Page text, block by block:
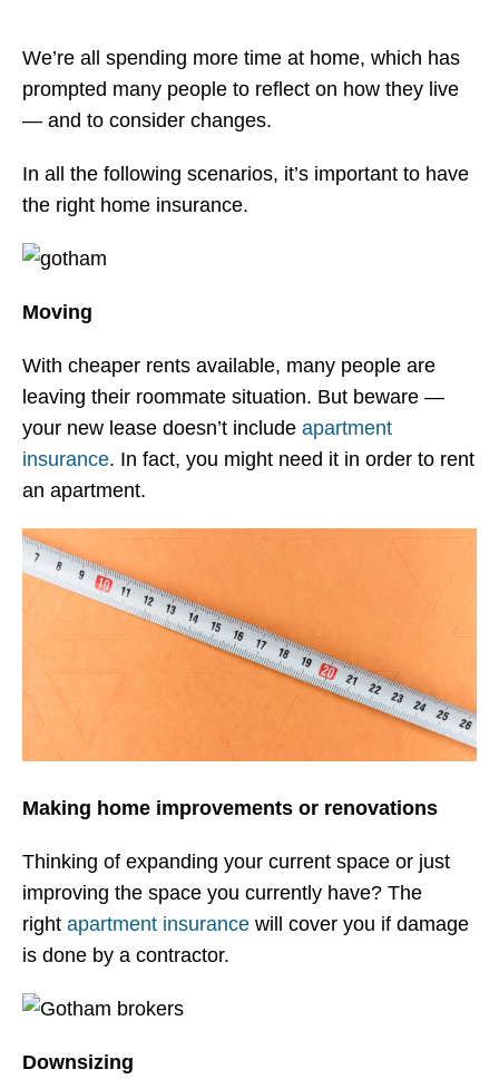
> Queens
Learn More
> NYC Co-Op And Condo Insurance Guide
> Insurance Fact Or Fiction
> FAQ
> Blogs
Contact
We’re all spending more time at home, which has
prompted many people to reflect on how they live
— and to consider changes.
In all the following scenarios, it’s important to have
the right home insurance.
Moving
With cheaper rents available, many people are
leaving their roommate situation. But beware —
your new lease doesn’t include apartment
insurance. In fact, you might need it in order to rent
an apartment.
Making home improvements or renovations
Thinking of expanding your current space or just
improving the space you currently have? The
right apartment insurance will cover you if damage
is done by a contractor.
Downsizing